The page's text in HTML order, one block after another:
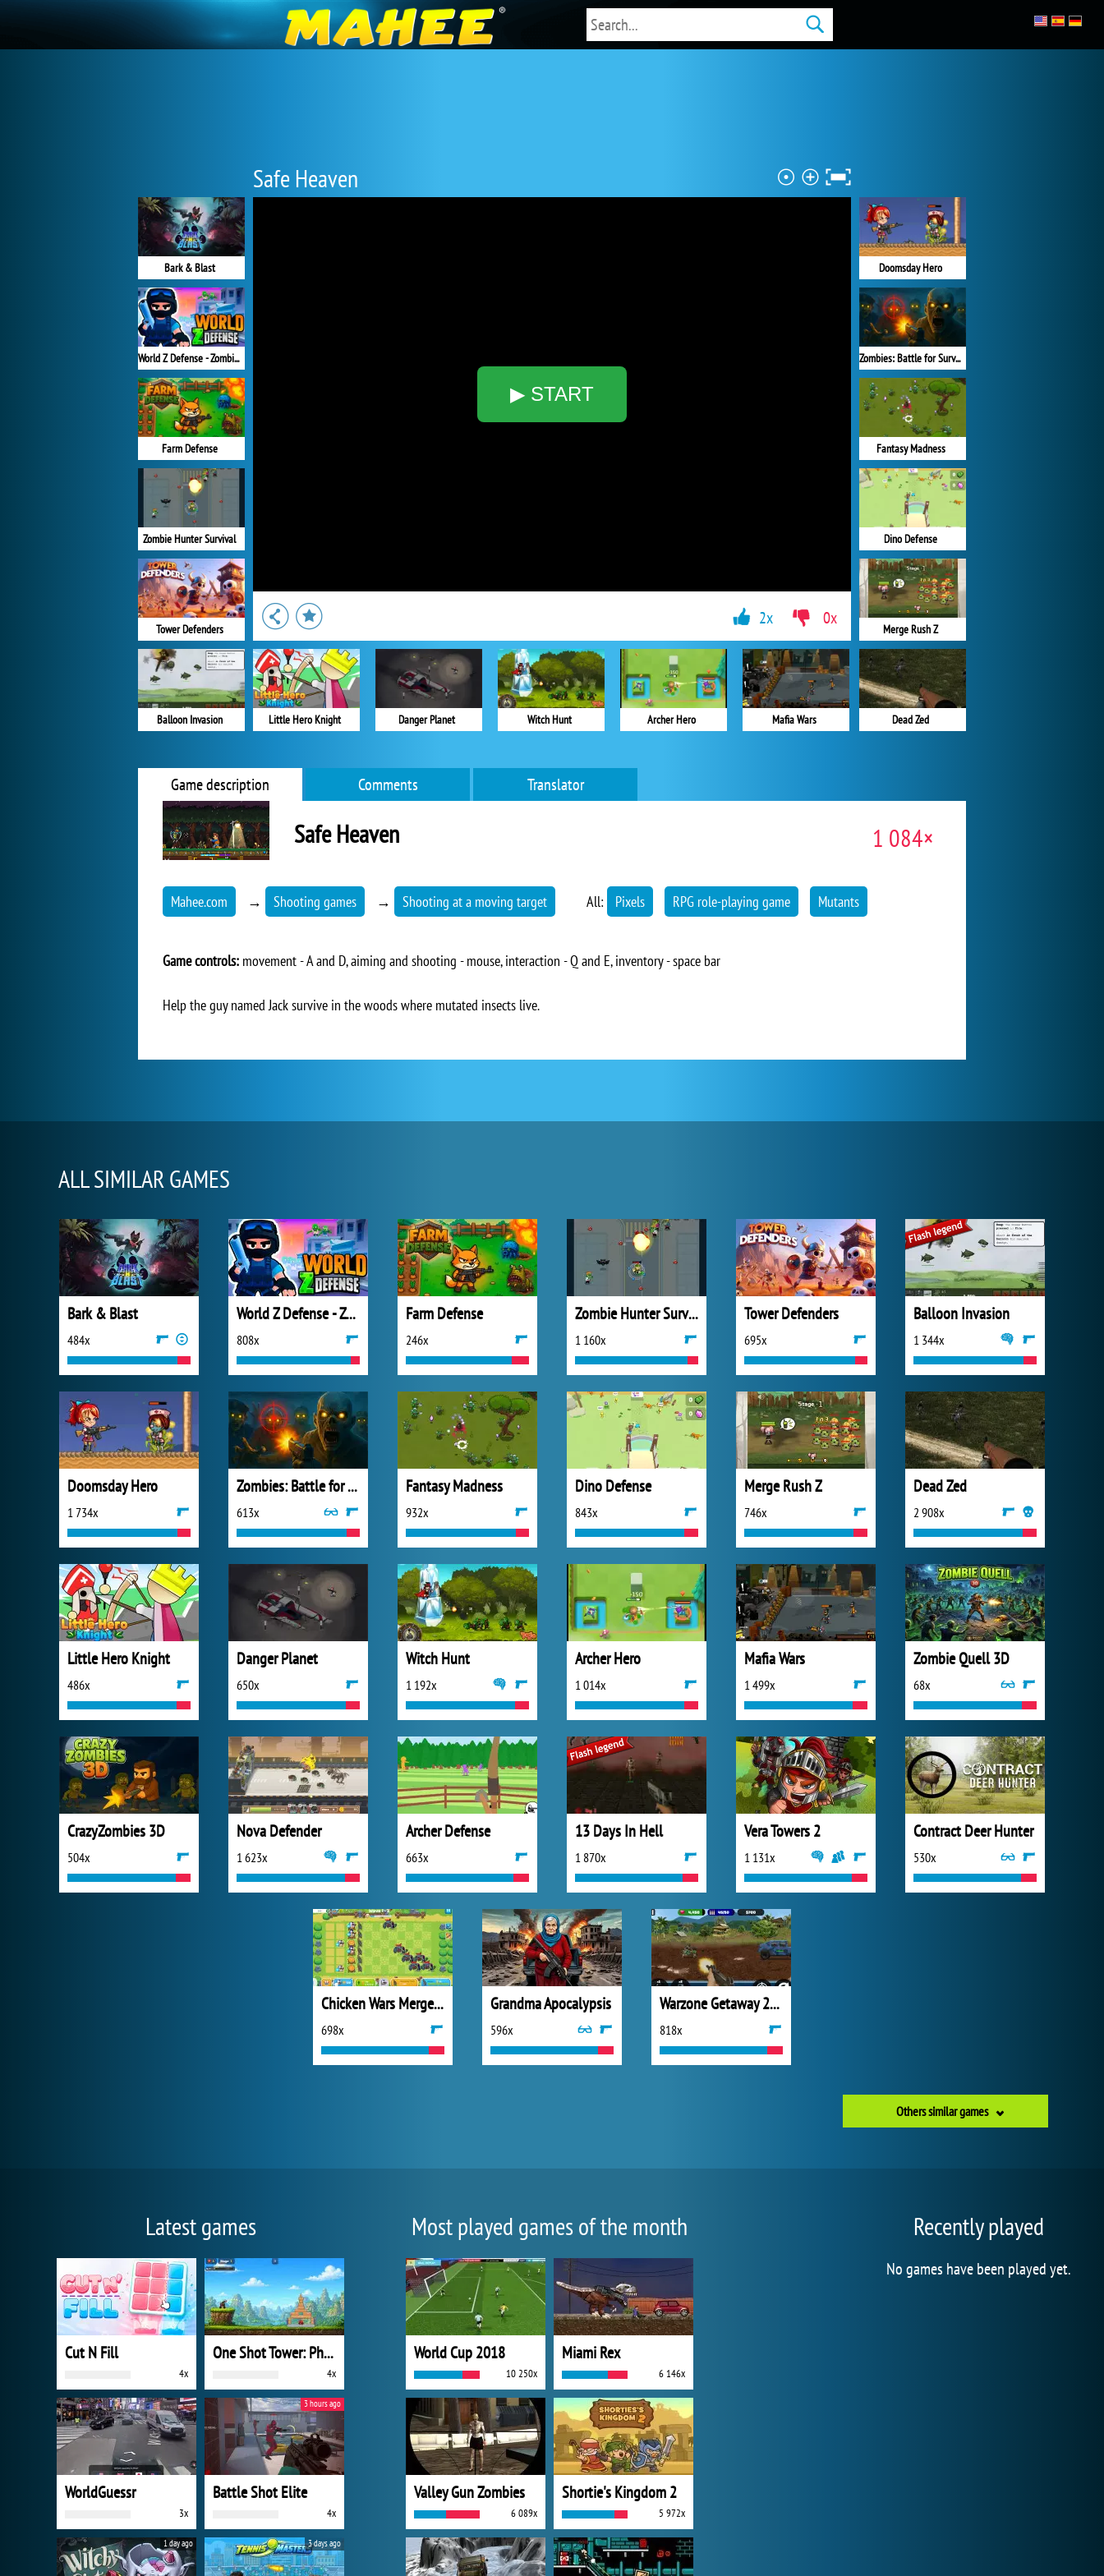
Safe Heaven
▶ START
Bark & Blast
World Z Defense - Zombie Defense
Farm Defense
Zombie Hunter Survival
Tower Defenders
Balloon Invasion
Doomsday Hero
Zombies: Battle for Survival
Fantasy Madness
Dino Defense
Merge Rush Z
Dead Zed
Little Hero Knight Danger Planet Witch Hunt Archer Hero Mafia Wars
2x 0x
Game description Comments Translator
Safe Heaven 1 084×
Mahee.com → Shooting games → Shooting at a moving target All: Pixels RPG role-playing game Mutants
Game controls: movement - A and D, aiming and shooting - mouse, interaction - Q and E, inventory - space bar
Help the guy named Jack survive in the woods where mutated insects live.
ALL SIMILAR GAMES
Bark & Blast
484x
World Z Defense - Zombie Defense
808x
Farm Defense
246x
Zombie Hunter Survival
1 160x
Tower Defenders
695x
Balloon Invasion
1 344x
Doomsday Hero
1 734x
Zombies: Battle for Survival
613x
Fantasy Madness
932x
Dino Defense
843x
Merge Rush Z
746x
Dead Zed
2 908x
Little Hero Knight
486x
Danger Planet
650x
Witch Hunt
1 192x
Archer Hero
1 014x
Mafia Wars
1 499x
Zombie Quell 3D
68x
CrazyZombies 3D
504x
Nova Defender
1 623x
Archer Defense
663x
13 Days In Hell
1 870x
Vera Towers 2
1 131x
Contract Deer Hunter
530x
Chicken Wars Merge Connect
698x
Grandma Apocalypsis
596x
Warzone Getaway 2020
818x
Others similar games
Latest games
Cut N Fill
4x
One Shot Tower: Physics Destroyer
4x
WorldGuessr
3x
Battle Shot Elite
4x
3 hours ago
1 day ago 3 days ago
Most played games of the month
World Cup 2018
10 250x
Miami Rex
6 146x
Valley Gun Zombies
6 089x
Shortie's Kingdom 2
5 972x
Recently played
No games have been played yet.